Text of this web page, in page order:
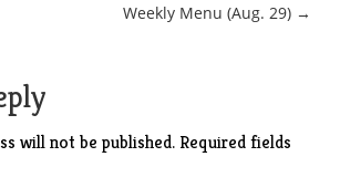
Weekly Menu (Aug. 29) →
will not be published. Required fields